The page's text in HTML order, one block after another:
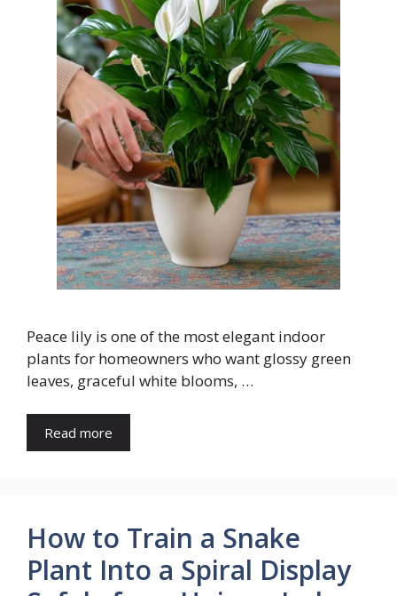
Peace lily is one of the most elegant indoor
plants for homeowners who want glossy green
leaves, graceful white blooms, …
Read more
How to Train a Snake
Plant Into a Spiral Display